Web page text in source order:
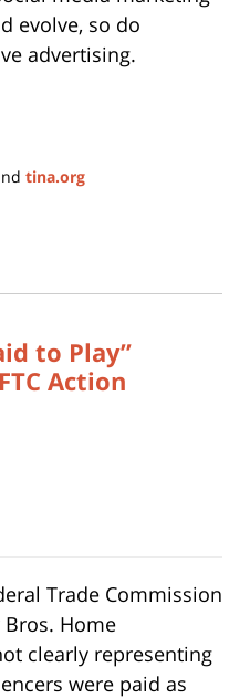
evolve, so do
advertising.
tina.org
to Play”
Action
Trade Commission
Bros. Home
clearly representing
were paid as